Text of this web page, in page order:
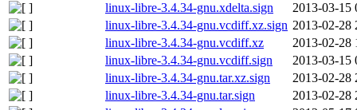
linux-libre-3.4.34-gnu.xdelta.sign
2013-03-15
linux-libre-3.4.34-gnu.vcdiff.xz.sign 2013-02-28
linux-libre-3.4.34-gnu.vcdiff.xz
2013-02-28
linux-libre-3.4.34-gnu.vcdiff.sign
2013-03-15
linux-libre-3.4.34-gnu.tar.xz.sign
2013-02-28
linux-libre-3.4.34-gnu.tar.sign
2013-02-28